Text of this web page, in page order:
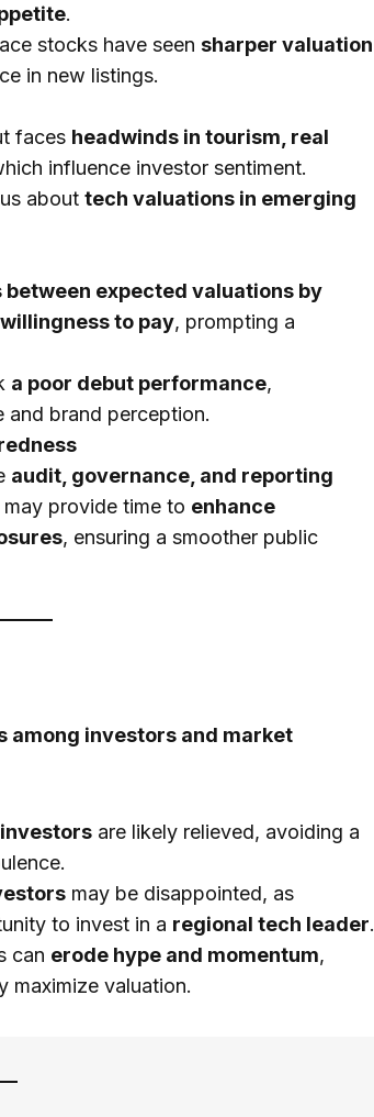
.
stocks have seen sharper valuation
in new listings.
faces headwinds in tourism, real
influence investor sentiment.
about tech valuations in emerging
expected valuations by
to pay, prompting a
a poor debut performance,
and brand perception.
audit, governance, and reporting
provide time to enhance
, ensuring a smoother public
among investors and market
are likely relieved, avoiding a
may be disappointed, as
to invest in a regional tech leader.
can erode hype and momentum,
maximize valuation.